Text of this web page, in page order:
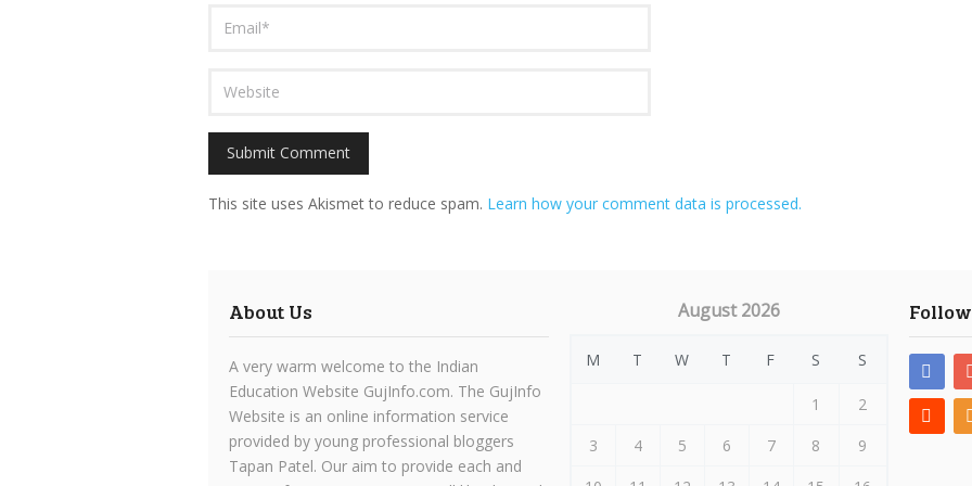
This site uses Akismet to reduce spam. Learn how your comment data is processed.
About Us
A very warm welcome to the Indian
Education Website GujInfo.com. The GujInfo
Website is an online information service
provided by young professional bloggers
Tapan Patel. Our aim to provide each and
August 2026
M T W T F S S
1
2
3
4 5 6 7 8
9